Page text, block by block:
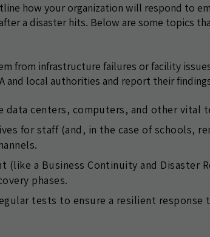
how your organization will respond to
a disaster hits. Below are some topics
from infrastructure failures or facility
and local authorities and report their
centers, computers, and other vital
for staff (and, in the case of schools,
a Business Continuity and Disaster
phases.
tests to ensure a resilient response